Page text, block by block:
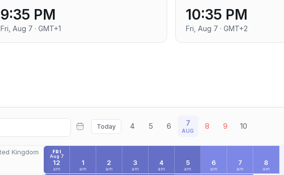
9:35 PM
Fri, Aug 7 · GMT+1
10:35 PM
Fri, Aug 7 · GMT+2
Today 4 5 6 7
AUG 8 9 10
Kingdom
FRI
Aug 7
12
am
1
am
2
am
3
am
4
am
5
am
6
am
7
am
8
am